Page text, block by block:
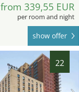
from 339,55 EUR
per room and night
show offer
22